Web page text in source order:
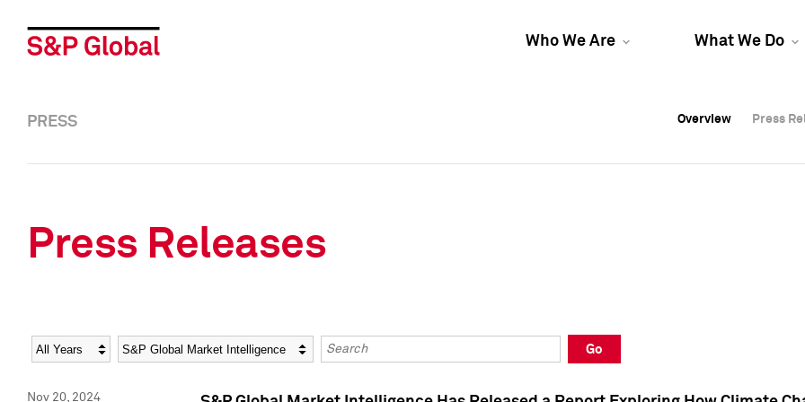
Who We Are What We Do
Overview Press
Overview Press
PRESS Overview Press
Press Releases
Year Category Keywords
Go
Nov 20, 2024